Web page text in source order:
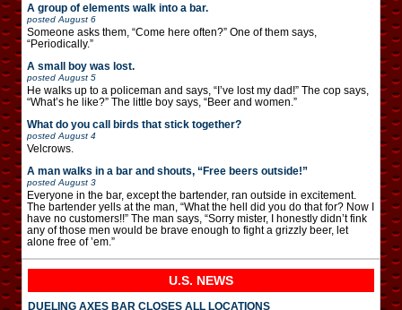
A group of elements walk into a bar.
posted August 6
Someone asks them, “Come here often?” One of them says,
“Periodically.”
A small boy was lost.
posted August 5
He walks up to a policeman and says, “I’ve lost my dad!” The cop says,
“What’s he like?” The little boy says, “Beer and women.”
What do you call birds that stick together?
posted August 4
Velcrows.
A man walks in a bar and shouts, “Free beers outside!”
posted August 3
Everyone in the bar, except the bartender, ran outside in excitement.
The bartender yells at the man, “What the hell did you do that for? Now I
have no customers!!” The man says, “Sorry mister, I honestly didn’t fink
any of those men would be brave enough to fight a grizzly beer, let
alone free of ’em.”
U.S. NEWS
DUELING AXES BAR CLOSES ALL LOCATIONS